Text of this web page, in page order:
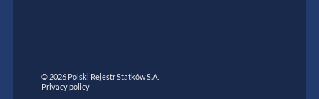
© 2026 Polski Rejestr Statków S.A.
Privacy policy